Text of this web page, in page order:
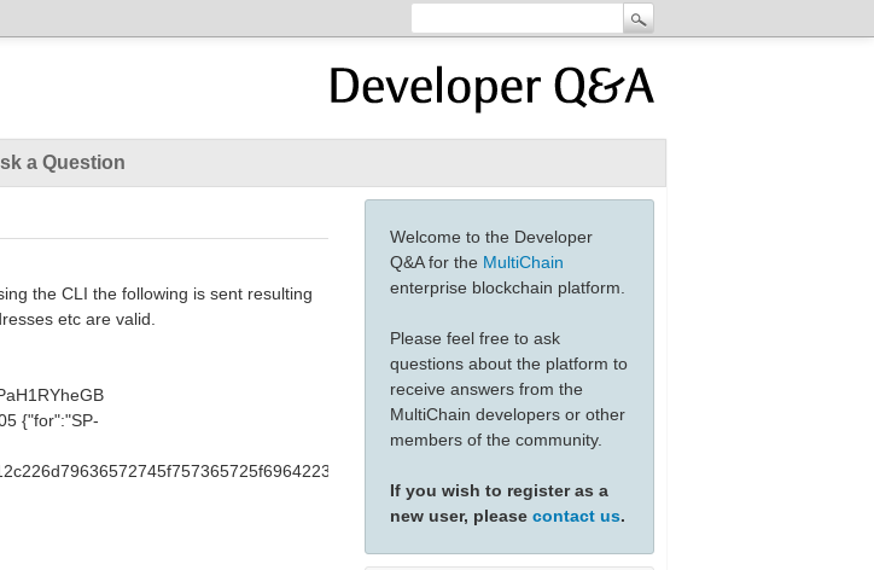
a Question
Welcome to the Developer
Q&A for the MultiChain
enterprise blockchain platform.
Please feel free to ask
questions about the platform to
receive answers from the
MultiChain developers or other
members of the community.
If you wish to register as a
new user, please contact us.
the CLI the following is sent resulting
etc are valid.
{"for":"SP-